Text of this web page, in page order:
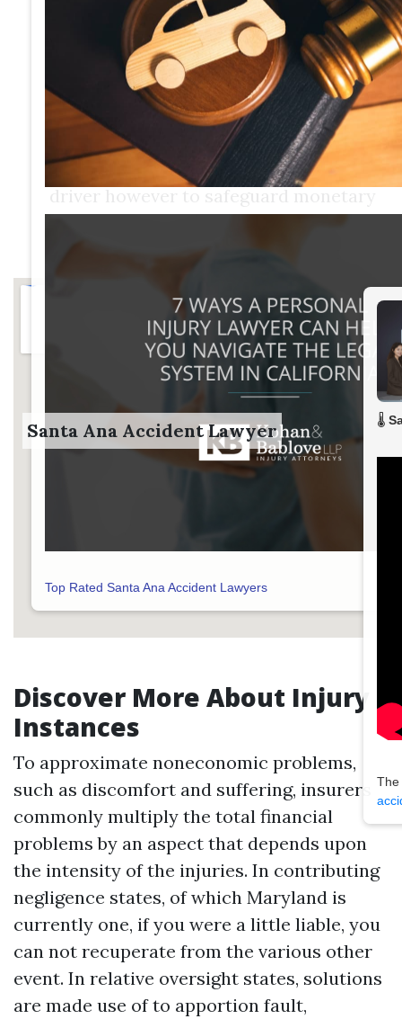
enduring to calculate crash
settlement.There are lots of factors
that go into establishing a settlement
amount for an injury situation, and this
computation is simply the
beginning.The objective of a civil suit is
not to penalize the at-fault vehicle
settlement, called damages, for the
individual who experienced losses.
Santa Ana Accident Lawyer
Top Rated Santa Ana Accident Lawyers
🌡️
Discover More About Injury
Instances
To approximate noneconomic problems,
such as discomfort and suffering, insurers
commonly multiply the total financial
problems by an aspect that depends upon
the intensity of the injuries. In contributing
negligence states, of which Maryland is
currently one, if you were a little liable, you
can not recuperate from the various other
event. In relative oversight states, solutions
are made use of to apportion fault,